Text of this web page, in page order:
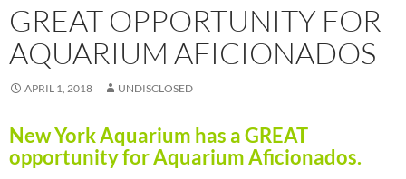
GREAT OPPORTUNITY FOR
AQUARIUM AFICIONADOS
APRIL 1, 2018 UNDISCLOSED
New York Aquarium has a GREAT
opportunity for Aquarium Aficionados.